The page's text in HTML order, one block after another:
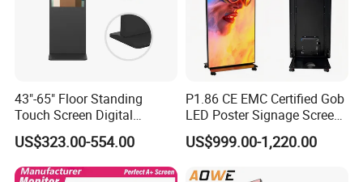
43"-65" Floor Standing
Touch Screen Digital
Signage Kiosk for Shopping
Mall
US$323.00-554.00
P1.86 CE EMC Certified Gob
LED Poster Signage Screen
with Dynamic Content
US$999.00-1,220.00